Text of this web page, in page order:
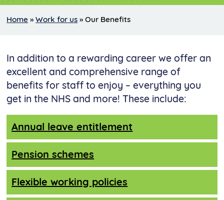
Home »Work for us »Our Benefits
In addition to a rewarding career we offer an
excellent and comprehensive range of
benefits for staff to enjoy – everything you
get in the NHS and more! These include:
Annual leave entitlement
Pension schemes
Flexible working policies